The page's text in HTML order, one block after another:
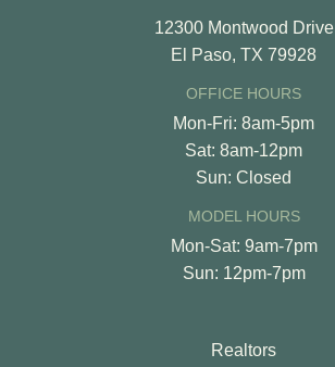
12300 Montwood Drive
El Paso, TX 79928
OFFICE HOURS
Mon-Fri: 8am-5pm
Sat: 8am-12pm
Sun: Closed
MODEL HOURS
Mon-Sat: 9am-7pm
Sun: 12pm-7pm
Realtors